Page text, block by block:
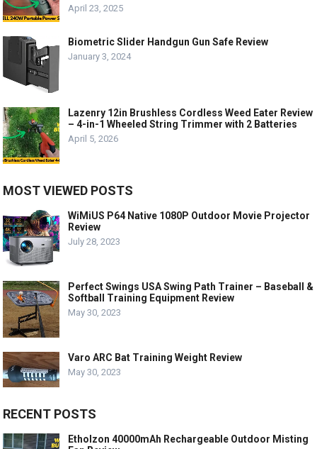
April 23, 2025
Biometric Slider Handgun Gun Safe Review
January 3, 2024
Lazenry 12in Brushless Cordless Weed Eater Review
– 4-in-1 Wheeled String Trimmer with 2 Batteries
April 5, 2026
MOST VIEWED POSTS
WiMiUS P64 Native 1080P Outdoor Movie Projector
Review
July 28, 2023
Perfect Swings USA Swing Path Trainer – Baseball &
Softball Training Equipment Review
May 30, 2023
Varo ARC Bat Training Weight Review
May 30, 2023
RECENT POSTS
Etholzon 40000mAh Rechargeable Outdoor Misting